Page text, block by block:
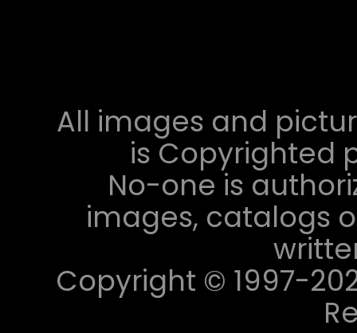
All images and
is Copyrighted
No-one is
images, catalogs
Copyright © 1997-